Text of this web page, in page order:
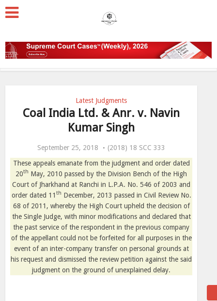
Latest Judgments
Coal India Ltd. & Anr. v. Navin
Kumar Singh
September 25, 2018
(2018) 18 SCC 333
These appeals emanate from the judgment and order dated
20th May, 2010 passed by the Division Bench of the High
Court of Jharkhand at Ranchi in L.P.A. No. 546 of 2003 and
order dated 11 th December, 2013 passed in Civil Review No.
68 of 2011, whereby the High Court upheld the decision of
the Single Judge, with minor modifications and declared that
the past service of the respondent in the previous company
of the appellant could not be forfeited for all purposes in the
event of an inter-company transfer on personal grounds at
his request and dismissed the review petition against the said
judgment on the ground of unexplained delay.